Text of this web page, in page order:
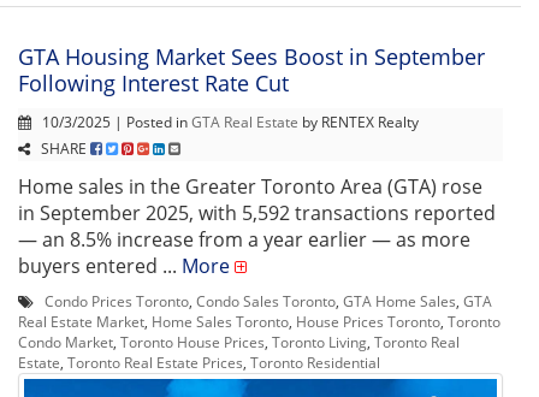
GTA Housing Market Sees Boost in September
Following Interest Rate Cut
10/3/2025 | Posted inGTA Real Estate by RENTEX Realty
SHARE
Home sales in the Greater Toronto Area (GTA) rose
in September 2025, with 5,592 transactions reported
— an 8.5% increase from a year earlier — as more
buyers entered ... More
Condo Prices Toronto, Condo Sales Toronto, GTA Home Sales, GTA
Real Estate Market, Home Sales Toronto, House Prices Toronto, Toronto
Condo Market, Toronto House Prices, Toronto Living, Toronto Real
Estate, Toronto Real Estate Prices, Toronto Residential